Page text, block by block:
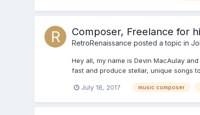
Composer, Freelance for
RetroRenaissance posted a topic in
Hey all, my name is Devin MacAulay
fast and produce stellar, unique songs
July 18, 2017 music composer